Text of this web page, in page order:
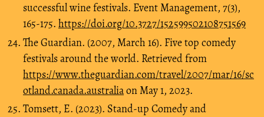
successful wine festivals. Event Management, 7(3),
165-175. https://doi.org/10.3727/152599502108751569
The Guardian. (2007, March 16). Five top comedy
festivals around the world. Retrieved from
https://www.theguardian.com/travel/2007/mar/16/sc
otland.canada.australiaon May 1, 2023.
Tomsett, E. (2023). Stand-up Comedy and